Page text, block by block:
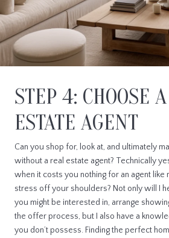
STEP 4: CHOOSE
ESTATE AGENT
Can you shop for, look at, and ultimately
without a real estate agent? Technically
when it costs you nothing for an agent like
stress off your shoulders? Not only will I
you might be interested in, arrange
the offer process, but I also have a
you don’t possess. Finding the perfect